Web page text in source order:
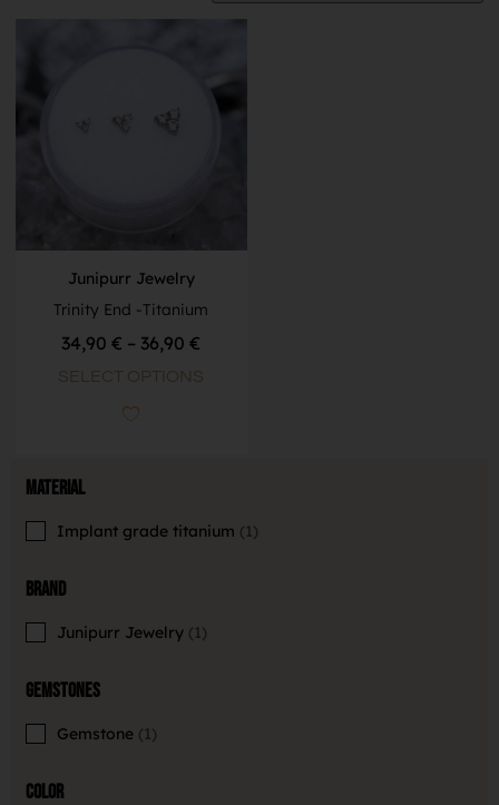
Material
Implant grade titanium 1
Brand
Junipurr Jewelry 1
Gemstones
Gemstone 1
Color
Junipurr Jewelry
Trinity End -Titanium
34,90€ – 36,90€
SELECT OPTIONS